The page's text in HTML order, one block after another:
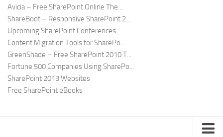
Avicia – Free SharePoint Online The...
ShareBoot – Responsive SharePoint 2...
Upcoming SharePoint Conferences
Content Migration Tools for SharePo...
GreenShade – Free SharePoint 2010 T...
Fortune 500 Companies Using SharePo...
SharePoint 2013 Websites
Free SharePoint eBooks